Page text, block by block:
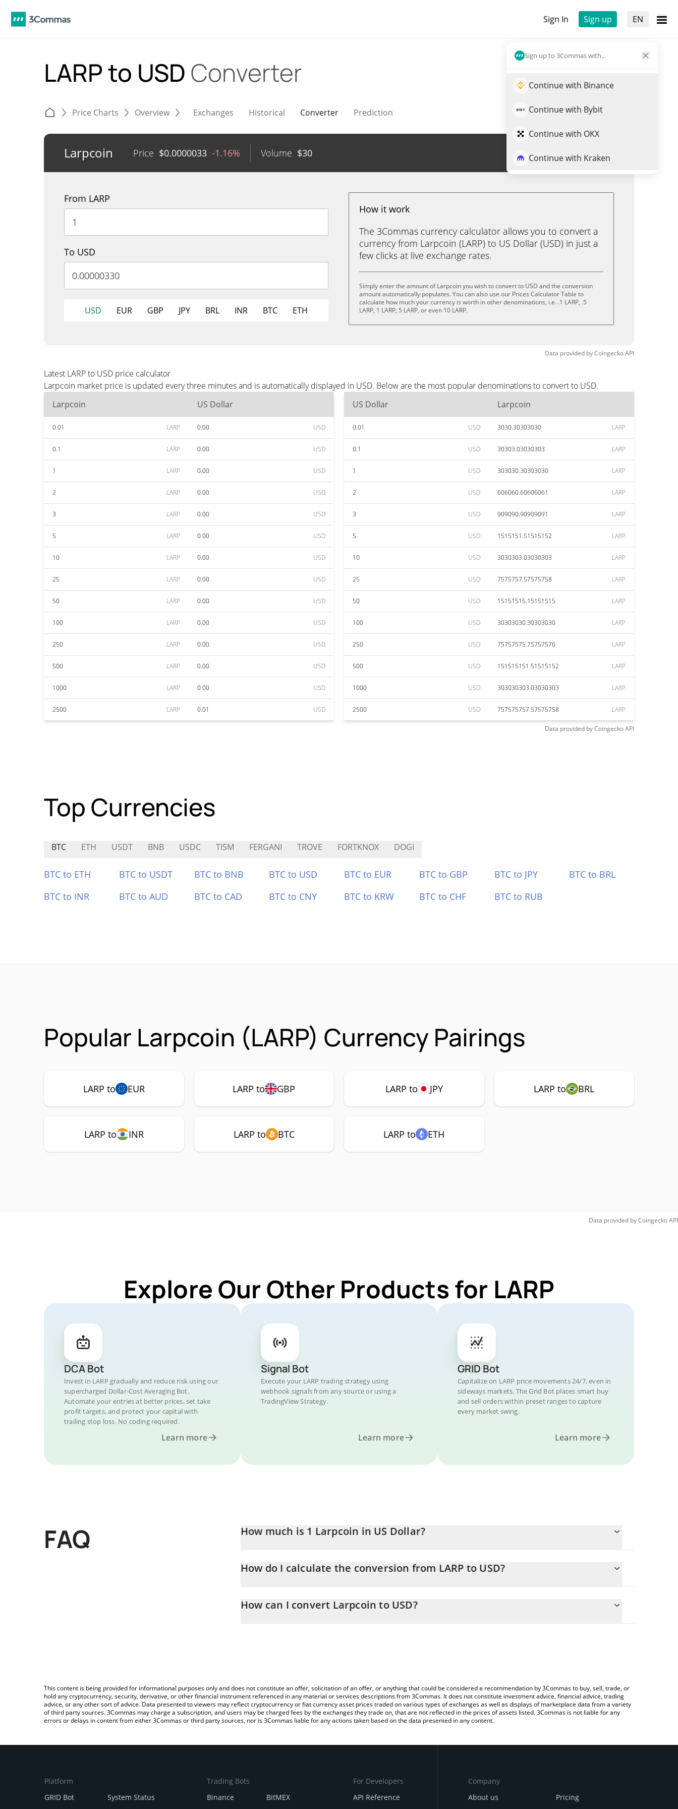
Sign In Sign up EN
Sign up to 3Commas with...
Continue with Binance
Continue with Bybit
Continue with OKX
Continue with Kraken
LARP to USD Converter
Price Charts Overview Exchanges Historical Converter Prediction
Larpcoin Price $0.0000033 -1.16% Volume $30 Trade LARP
From LARP
To USD
USD EUR GBP JPY BRL INR BTC ETH
How it work
The 3Commas currency calculator allows you to convert a
currency from Larpcoin (LARP) to US Dollar (USD) in just a
few clicks at live exchange rates.
Simply enter the amount of Larpcoin you wish to convert to USD and the conversion
amount automatically populates. You can also use our Prices Calculator Table to
calculate how much your currency is worth in other denominations, i.e. .1 LARP, .5
LARP, 1 LARP, 5 LARP, or even 10 LARP.
Data provided byCoingeckoAPI
Latest LARP to USD price calculator
Larpcoin market price is updated every three minutes and is automatically displayed in USD. Below are the most popular denominations to convert to USD.
Larpcoin
US Dollar
0.01 LARP 0.00 USD
0.1 LARP 0.00 USD
1 LARP 0.00 USD
2 LARP 0.00 USD
3 LARP 0.00 USD
5 LARP 0.00 USD
10 LARP 0.00 USD
25 LARP 0.00 USD
50 LARP 0.00 USD
100 LARP 0.00 USD
250 LARP 0.00 USD
500 LARP 0.00 USD
1000 LARP 0.00 USD
2500 LARP 0.01 USD
US Dollar Larpcoin
0.01 USD 3030.30303030 LARP
0.1 USD 30303.03030303 LARP
1 USD 303030.30303030 LARP
2 USD 606060.60606061 LARP
3 USD 909090.90909091 LARP
5 USD 1515151.51515152 LARP
10 USD 3030303.03030303 LARP
25 USD 7575757.57575758 LARP
50 USD 15151515.15151515 LARP
100 USD 30303030.30303030 LARP
250 USD 75757575.75757576 LARP
500 USD 151515151.51515152 LARP
1000 USD 303030303.03030303 LARP
2500 USD 757575757.57575758 LARP
Data provided byCoingeckoAPI
Top Currencies
BTC ETH USDT BNB USDC TISM FERGANI TROVE FORTKNOX DOGI
BTC to ETH BTC to USDT BTC to BNB BTC to USD BTC to EUR BTC to GBP BTC to JPY
BTC to BRL
BTC to INR
BTC to AUD BTC to CAD BTC to CNY BTC to KRW BTC to CHF BTC to RUB
Popular Larpcoin (LARP) Currency Pairings
LARP to EUR LARP to GBP LARP to JPY LARP to BRL
LARP to INR LARP to BTC LARP to ETH
Data provided byCoingeckoAPI
Explore Our Other Products for LARP
DCA Bot
Invest in LARP gradually and reduce risk using our
supercharged Dollar-Cost Averaging Bot.
Automate your entries at better prices, set take
profit targets, and protect your capital with
trailing stop loss. No coding required.
Learn more
Signal Bot
Execute your LARP trading strategy using
webhook signals from any source or using a
TradingView Strategy.
Learn more
GRID Bot
Capitalize on LARP price movements 24/7, even in
sideways markets. The Grid Bot places smart buy
and sell orders within preset ranges to capture
every market swing.
Learn more
FAQ How much is 1 Larpcoin in US Dollar?
How do I calculate the conversion from LARP to USD?
entering the amount of Larpcoin in the corresponding field and will automatically convert the value in US Dollar
How can I convert Larpcoin to USD?
This content is being provided for informational purposes only and does not constitute an offer, solicitation of an offer, or anything that could be considered a recommendation by 3Commas to buy, sell, trade, or
hold any cryptocurrency, security, derivative, or other financial instrument referenced in any material or services descriptions from 3Commas. It does not constitute investment advice, financial advice, trading
advice, or any other sort of advice. Data presented to viewers may reflect cryptocurrency or fiat currency asset prices traded on various types of exchanges as well as displays of marketplace data from a variety
of third party sources. 3Commas may charge a subscription, and users may be charged fees by the exchanges they trade on, that are not reflected in the prices of assets listed. 3Commas is not liable for any
errors or delays in content from either 3Commas or third party sources, nor is 3Commas liable for any actions taken based on the data presented in any content.
Platform
GRID Bot
System Status
Trading Bots
Binance
BitMEX
For Developers
API Reference
Company
About us
Pricing